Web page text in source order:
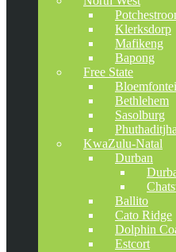
Klerksdorp
Mafikeng
Bapong
Free State
Bethlehem
Sasolburg
KwaZulu-Natal
Durban
Ballito
Cato Ridge
Dolphin
Estcort